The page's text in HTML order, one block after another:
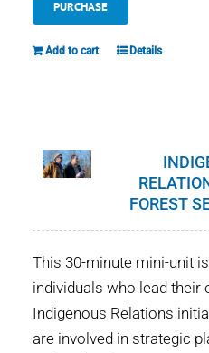
PURCHASE
Add to cart Details
FOREST
This 30-minute mini-unit
individuals who lead their
Indigenous Relations
are involved in strategic